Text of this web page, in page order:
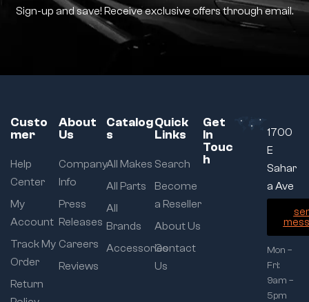
Sign-up and save! Receive exclusive offers through email.
Custo
mer
Help
Center
My
Account
Track My
Order
Return
About
Us
Company
Info
Press
Releases
Careers
Reviews
Catalog
s
All Makes
All Parts
All
Brands
Accessories
Quick
Links
Search
Become
a Reseller
About Us
Contact
Us
Get
In
Touc
h
1700
E
Sahar
a Ave
Mon –
Fri:
9am –
5pm